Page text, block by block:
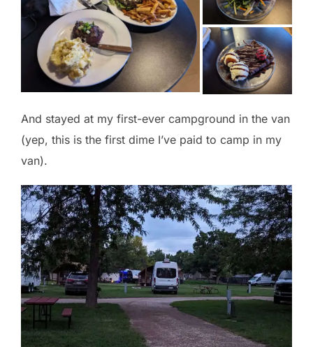
And stayed at my first-ever campground in the van
(yep, this is the first dime I’ve paid to camp in my
van).